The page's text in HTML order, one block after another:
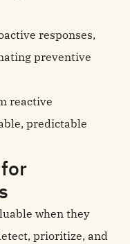
responses,
preventive
reactive
predictable
when they
prioritize, and